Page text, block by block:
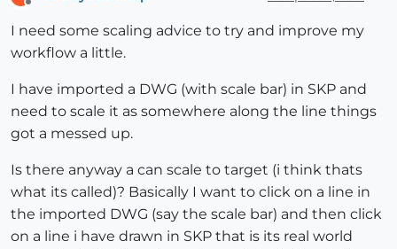
I need some scaling advice to try and improve my
workflow a little.
I have imported a DWG (with scale bar) in SKP and
need to scale it as somewhere along the line things
got a messed up.
Is there anyway a can scale to target (i think thats
what its called)? Basically I want to click on a line in
the imported DWG (say the scale bar) and then click
on a line i have drawn in SKP that is its real world